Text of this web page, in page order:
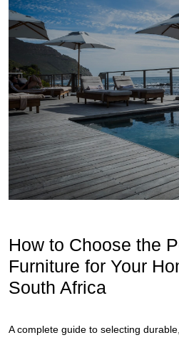
How to Choose the
Furniture for Your
South Africa
A complete guide to selecting